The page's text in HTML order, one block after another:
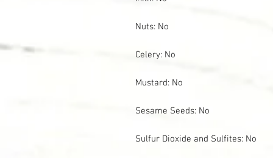
Nuts: No
Celery: No
Mustard: No
Sesame Seeds: No
Sulfur Dioxide and Sulfites: No